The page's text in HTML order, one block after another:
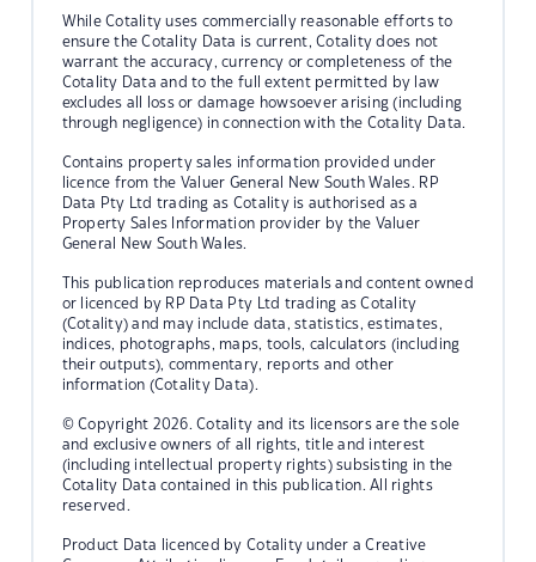
While Cotality uses commercially reasonable efforts to
ensure the Cotality Data is current, Cotality does not
warrant the accuracy, currency or completeness of the
Cotality Data and to the full extent permitted by law
excludes all loss or damage howsoever arising (including
through negligence) in connection with the Cotality Data.
Contains property sales information provided under
licence from the Valuer General New South Wales. RP
Data Pty Ltd trading as Cotality is authorised as a
Property Sales Information provider by the Valuer
General New South Wales.
This publication reproduces materials and content owned
or licenced by RP Data Pty Ltd trading as Cotality
(Cotality) and may include data, statistics, estimates,
indices, photographs, maps, tools, calculators (including
their outputs), commentary, reports and other
information (Cotality Data).
© Copyright 2026. Cotality and its licensors are the sole
and exclusive owners of all rights, title and interest
(including intellectual property rights) subsisting in the
Cotality Data contained in this publication. All rights
reserved.
Product Data licenced by Cotality under a Creative